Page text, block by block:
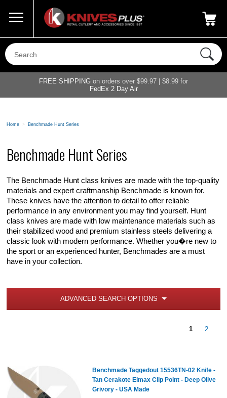
800-687-6202
FREE SHIPPING on orders over $99.97 | $8.99 for
FedEx 2 Day Air
Home > Benchmade Hunt Series
Benchmade Hunt Series
The Benchmade Hunt class knives are made with the top-quality
materials and expert craftmanship Benchmade is known for.
These knives have the attention to detail to offer reliable
performance in any environment you may find yourself. Hunt
class knives are made with low maintenance materials such as
their stabilized wood and premium stainless steels delivering a
classic look with modern performance. Whether you�re new to
the sport or an experienced hunter, Benchmades are a must
have in your collection.
ADVANCED SEARCH OPTIONS
1 2
Benchmade Taggedout 15536TN-02 Knife -
Tan Cerakote Elmax Clip Point - Deep Olive
Grivory - USA Made